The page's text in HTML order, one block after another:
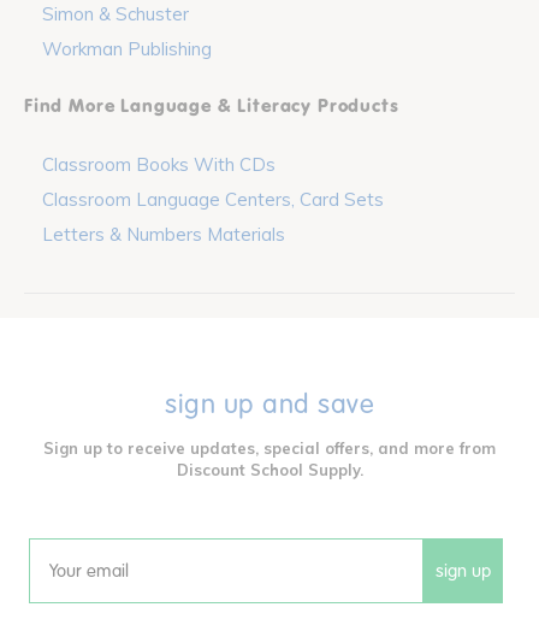
Simon & Schuster
Workman Publishing
Find More Language & Literacy Products
Classroom Books With CDs
Classroom Language Centers, Card Sets
Letters & Numbers Materials
sign up and save
Sign up to receive updates, special offers, and more from
Discount School Supply.
Email sign up